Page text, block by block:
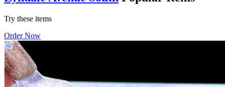
Try these items
Order Now